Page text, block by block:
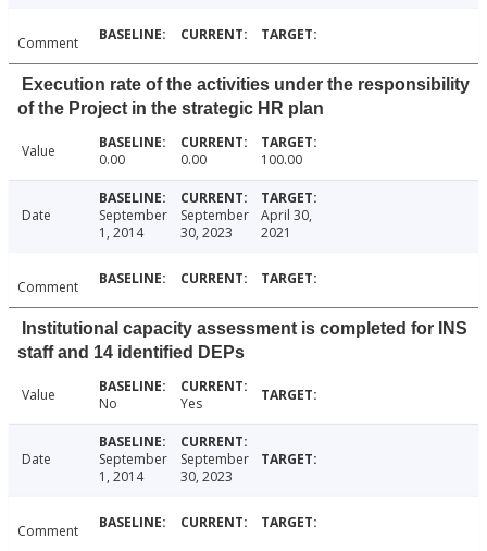
Comment
Execution rate of the activities under the responsibility
of the Project in the strategic HR plan
Value 0.00 0.00 100.00
Date
September
1, 2014
September
30, 2023
April 30,
2021
Comment
Institutional capacity assessment is completed for INS
staff and 14 identified DEPs
Value No Yes
Date
September
1, 2014
September
30, 2023
Comment